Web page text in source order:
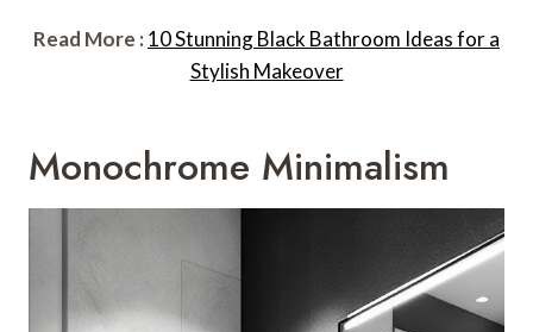
Read More : 10 Stunning Black Bathroom Ideas for a
Stylish Makeover
Monochrome Minimalism